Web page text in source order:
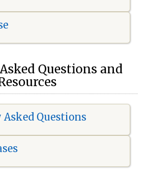
Questions and
Questions